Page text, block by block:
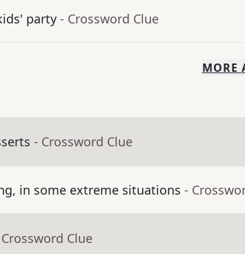
party - Crossword Clue
MORE
- Crossword Clue
in some extreme situations -
Clue